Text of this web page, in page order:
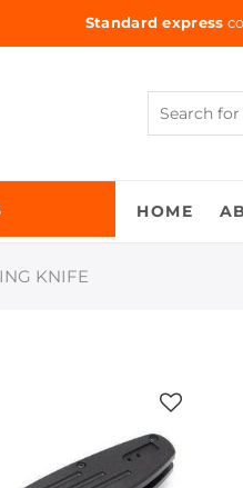
Standard express
HOME
KNIFE